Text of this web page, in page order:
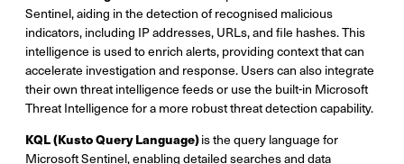
Sentinel, aiding in the detection of recognised malicious
indicators, including IP addresses, URLs, and file hashes. This
intelligence is used to enrich alerts, providing context that can
accelerate investigation and response. Users can also integrate
their own threat intelligence feeds or use the built-in Microsoft
Threat Intelligence for a more robust threat detection capability.
KQL (Kusto Query Language)is the query language for
Microsoft Sentinel, enabling detailed searches and data